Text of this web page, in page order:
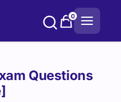
0
Questions